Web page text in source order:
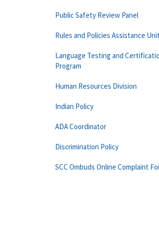
Public Safety Review Panel
Rules and Policies Assistance
Language Testing and
Program
Human Resources Division
Indian Policy
ADA Coordinator
Discrimination Policy
SCC Ombuds Online Complaint